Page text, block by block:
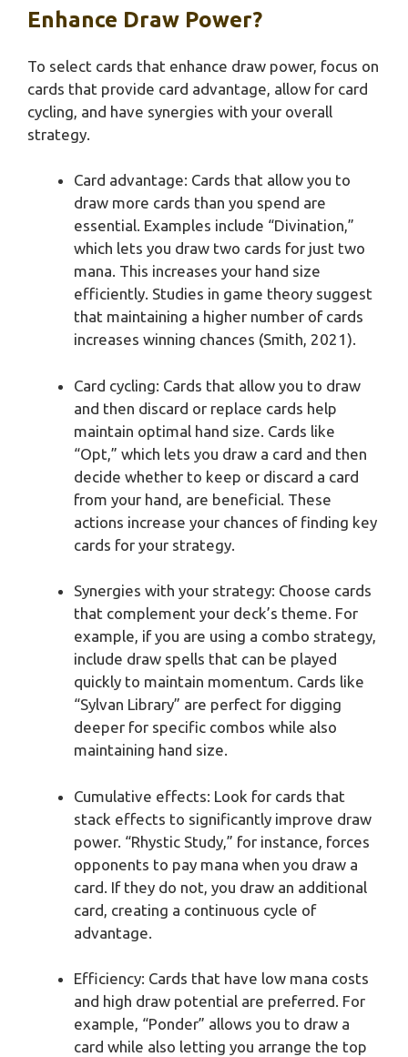
Enhance Draw Power?
To select cards that enhance draw power, focus on
cards that provide card advantage, allow for card
cycling, and have synergies with your overall
strategy.
Card advantage: Cards that allow you to
draw more cards than you spend are
essential. Examples include “Divination,”
which lets you draw two cards for just two
mana. This increases your hand size
efficiently. Studies in game theory suggest
that maintaining a higher number of cards
increases winning chances (Smith, 2021).
Card cycling: Cards that allow you to draw
and then discard or replace cards help
maintain optimal hand size. Cards like
“Opt,” which lets you draw a card and then
decide whether to keep or discard a card
from your hand, are beneficial. These
actions increase your chances of finding key
cards for your strategy.
Synergies with your strategy: Choose cards
that complement your deck’s theme. For
example, if you are using a combo strategy,
include draw spells that can be played
quickly to maintain momentum. Cards like
“Sylvan Library” are perfect for digging
deeper for specific combos while also
maintaining hand size.
Cumulative effects: Look for cards that
stack effects to significantly improve draw
power. “Rhystic Study,” for instance, forces
opponents to pay mana when you draw a
card. If they do not, you draw an additional
card, creating a continuous cycle of
advantage.
Efficiency: Cards that have low mana costs
and high draw potential are preferred. For
example, “Ponder” allows you to draw a
card while also letting you arrange the top